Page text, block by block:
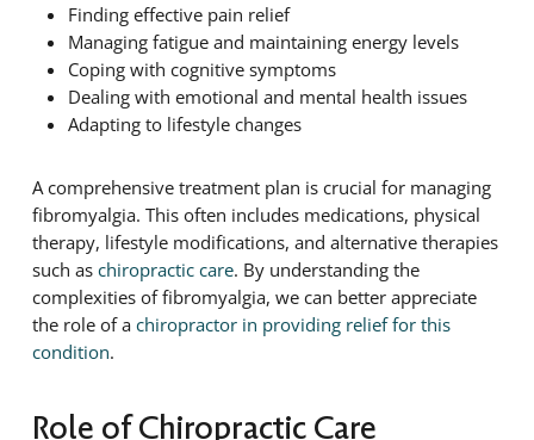
Finding effective pain relief
Managing fatigue and maintaining energy levels
Coping with cognitive symptoms
Dealing with emotional and mental health issues
Adapting to lifestyle changes
A comprehensive treatment plan is crucial for managing
fibromyalgia. This often includes medications, physical
therapy, lifestyle modifications, and alternative therapies
such as chiropractic care. By understanding the
complexities of fibromyalgia, we can better appreciate
the role of a chiropractor in providing relief for this
condition.
Role of Chiropractic Care